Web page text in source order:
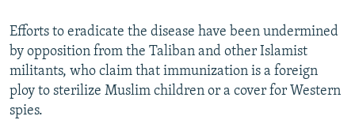
Efforts to eradicate the disease have been undermined
by opposition from the Taliban and other Islamist
militants, who claim that immunization is a foreign
ploy to sterilize Muslim children or a cover for Western
spies.